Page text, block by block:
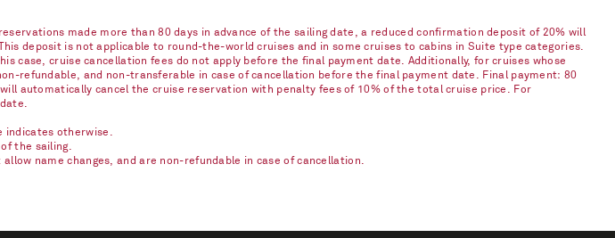
made more than 80 days in advance of the sailing date, a reduced confirmation deposit of 20% will
deposit is not applicable to round-the-world cruises and in some cruises to cabins in Suite type categories.
case, cruise cancellation fees do not apply before the final payment date. Additionally, for cruises whose
refundable, and non-transferable in case of cancellation before the final payment date. Final payment: 80
automatically cancel the cruise reservation with penalty fees of 10% of the total cruise price. For
indicates otherwise.
the sailing.
name changes, and are non-refundable in case of cancellation.​